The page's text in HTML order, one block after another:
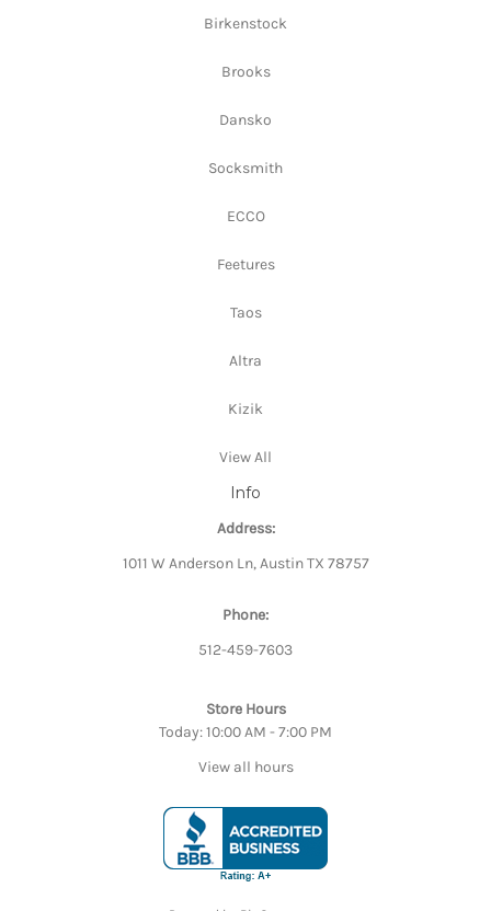
Birkenstock
Brooks
Dansko
Socksmith
ECCO
Feetures
Taos
Altra
Kizik
View All
Info
Address:
1011 W Anderson Ln, Austin TX 78757
Phone:
512-459-7603
Store Hours
Today: 10:00 AM - 7:00 PM
View all hours